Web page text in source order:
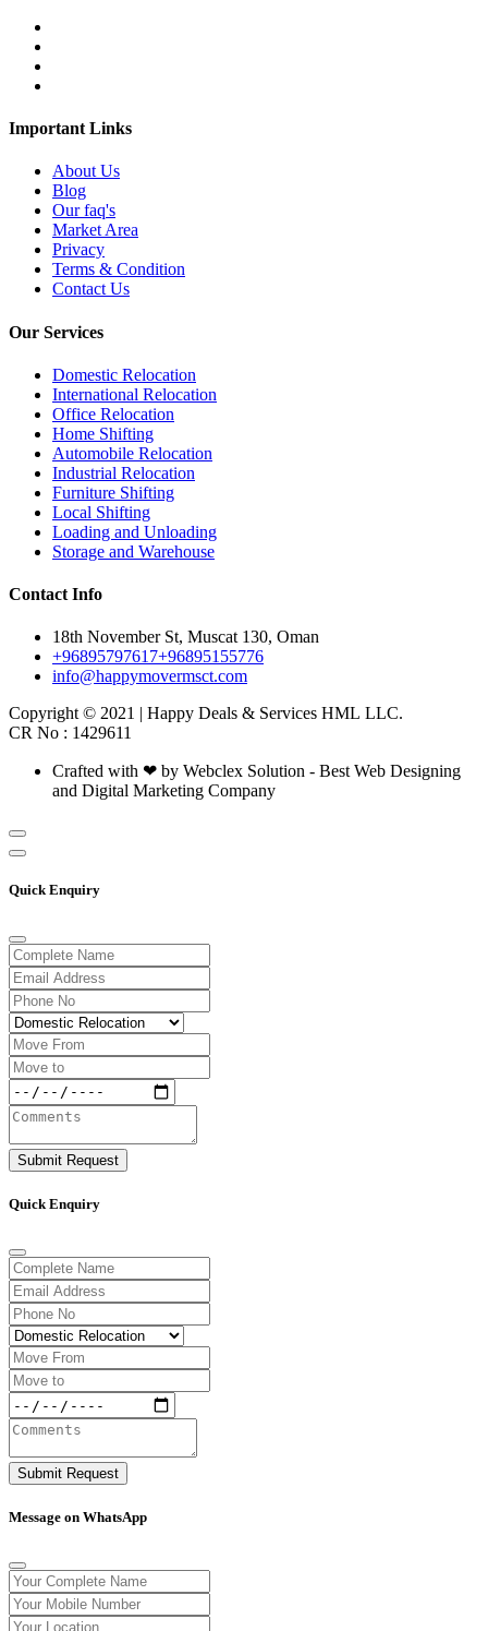
Important Links
About Us
Blog
Our faq's
Market Area
Privacy
Terms & Condition
Contact Us
Our Services
Domestic Relocation
International Relocation
Office Relocation
Home Shifting
Automobile Relocation
Industrial Relocation
Furniture Shifting
Local Shifting
Loading and Unloading
Storage and Warehouse
Contact Info
18th November St, Muscat 130, Oman
+96895797617+96895155776
info@happymovermsct.com
Copyright © 2021 | Happy Deals & Services HML LLC.
CR No : 1429611
Crafted with ❤ by Webclex Solution - Best Web Designing
and Digital Marketing Company
Quick Enquiry
Submit Request
Quick Enquiry
Submit Request
Message on WhatsApp